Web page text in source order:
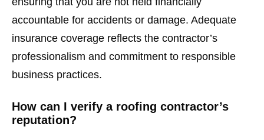
accountable for accidents or damage. Adequate
insurance coverage reflects the contractor’s
professionalism and commitment to responsible
business practices.
How can I verify a roofing contractor’s
reputation?